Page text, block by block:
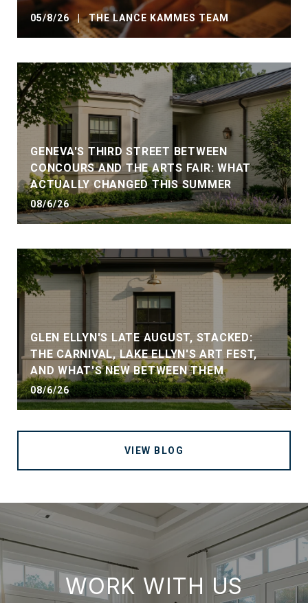
05/8/26 | THE LANCE KAMMES TEAM
GENEVA'S THIRD STREET BETWEEN
CONCOURS AND THE ARTS FAIR: WHAT
ACTUALLY CHANGED THIS SUMMER
08/6/26
GLEN ELLYN'S LATE AUGUST, STACKED:
THE CARNIVAL, LAKE ELLYN'S ART FEST,
AND WHAT'S NEW BETWEEN THEM
08/6/26
VIEW BLOG
WORK WITH US